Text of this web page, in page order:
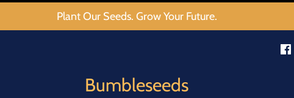
Plant Our Seeds. Grow Your Future.
Bumbleseeds